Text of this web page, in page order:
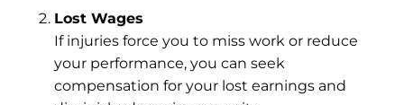
Lost Wages
If injuries force you to miss work or reduce
your performance, you can seek
compensation for your lost earnings and